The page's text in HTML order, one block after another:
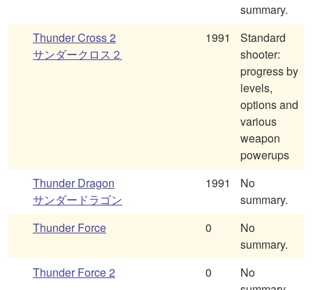
summary.
Thunder Cross 2
サンダークロス２
1991
Standard
shooter:
progress by
levels,
options and
various
weapon
powerups
Thunder Dragon
サンダードラゴン
1991
No
summary.
Thunder Force
0
No
summary.
Thunder Force 2
0
No